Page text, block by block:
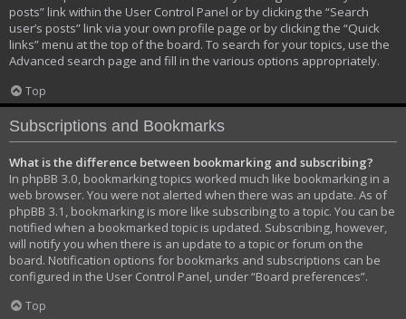
posts” link within the User Control Panel or by clicking the “Search
user’s posts” link via your own profile page or by clicking the “Quick
links” menu at the top of the board. To search for your topics, use the
Advanced search page and fill in the various options appropriately.
Top
Subscriptions and Bookmarks
What is the difference between bookmarking and subscribing?
In phpBB 3.0, bookmarking topics worked much like bookmarking in a
web browser. You were not alerted when there was an update. As of
phpBB 3.1, bookmarking is more like subscribing to a topic. You can be
notified when a bookmarked topic is updated. Subscribing, however,
will notify you when there is an update to a topic or forum on the
board. Notification options for bookmarks and subscriptions can be
configured in the User Control Panel, under “Board preferences”.
Top